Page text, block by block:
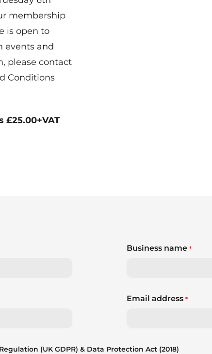
membership
is open to
events and
please contact
Conditions
£25.00+VAT
Business name *
Email address *
(UK GDPR) & Data Protection Act (2018)